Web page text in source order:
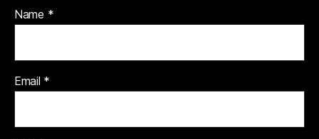
Name *
Email *